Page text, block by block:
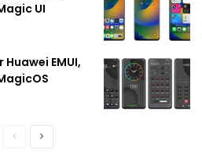
UI
EMUI,
PreviousNext